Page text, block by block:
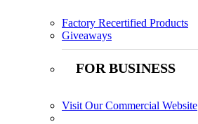
Factory Recertified Products
Giveaways
FOR BUSINESS
Visit Our Commercial Website